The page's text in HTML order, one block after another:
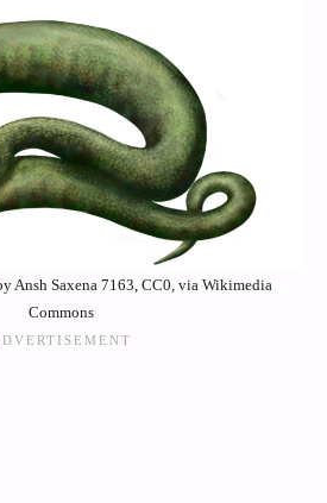
Ansh Saxena 7163, CC0, via Wikimedia
Commons